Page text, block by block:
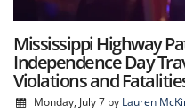
Mississippi Highway
Independence Day
Violations and
Monday, July 7by Lauren